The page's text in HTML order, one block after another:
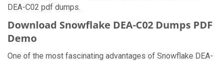
DEA-C02 pdf dumps.
Download Snowflake DEA-C02 Dumps PDF
Demo
One of the most fascinating advantages of Snowflake DEA-